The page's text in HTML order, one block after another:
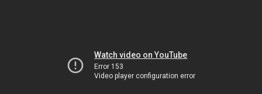
Watch video on YouTube
Error 153
Video player configuration error